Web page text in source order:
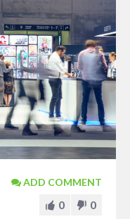
ADD COMMENT
0 0